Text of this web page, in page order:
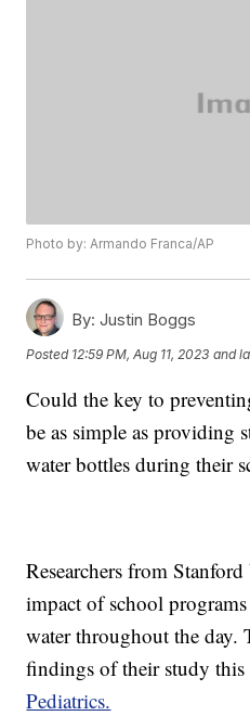
Photo by: Armando Franca/AP
By: Justin Boggs
Posted 12:59 PM, Aug 11, 2023 and
Could the key to
be as simple as providing
water bottles during their
Researchers from
impact of school
water throughout the day.
findings of their study
Pediatrics.